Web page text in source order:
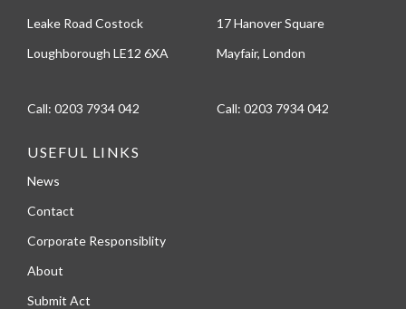
Leake Road Costock
Loughborough LE12 6XA
Call: 0203 7934 042
17 Hanover Square
Mayfair, London
Call: 0203 7934 042
USEFUL LINKS
News
Contact
Corporate Responsiblity
About
Submit Act